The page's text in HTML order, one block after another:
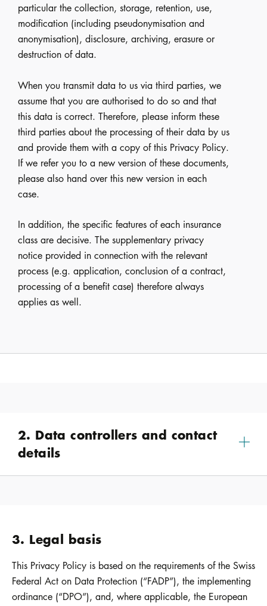
particular the collection, storage, retention, use,
modification (including pseudonymisation and
anonymisation), disclosure, archiving, erasure or
destruction of data.
When you transmit data to us via third parties, we
assume that you are authorised to do so and that
this data is correct. Therefore, please inform these
third parties about the processing of their data by us
and provide them with a copy of this Privacy Policy.
If we refer you to a new version of these documents,
please also hand over this new version in each
case.
In addition, the specific features of each insurance
class are decisive. The supplementary privacy
notice provided in connection with the relevant
process (e.g. application, conclusion of a contract,
processing of a benefit case) therefore always
applies as well.
2. Data controllers and contact
details
3. Legal basis
This Privacy Policy is based on the requirements of the Swiss
Federal Act on Data Protection (“FADP”), the implementing
ordinance (“DPO”), and, where applicable, the European